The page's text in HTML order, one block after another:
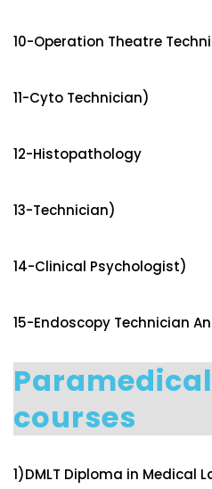
10-Operation Theatre
11-Cyto Technician)
12-Histopathology
13-Technician)
14-Clinical Psychologist)
15-Endoscopy Technician
courses
1)DMLT Diploma in Medical